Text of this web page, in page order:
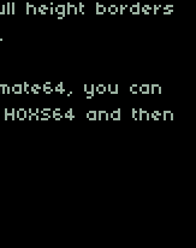
height borders
you can
and then